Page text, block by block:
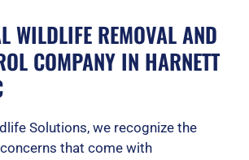
WILDLIFE REMOVAL AND
COMPANY IN HARNETT
Solutions, we recognize the
that come with